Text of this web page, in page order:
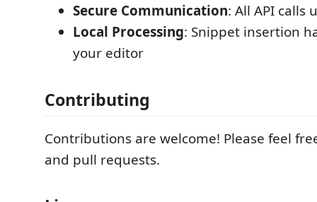
Secure Communication: All API calls
Local Processing: Snippet insertion
your editor
Contributing
Contributions are welcome! Please feel
and pull requests.